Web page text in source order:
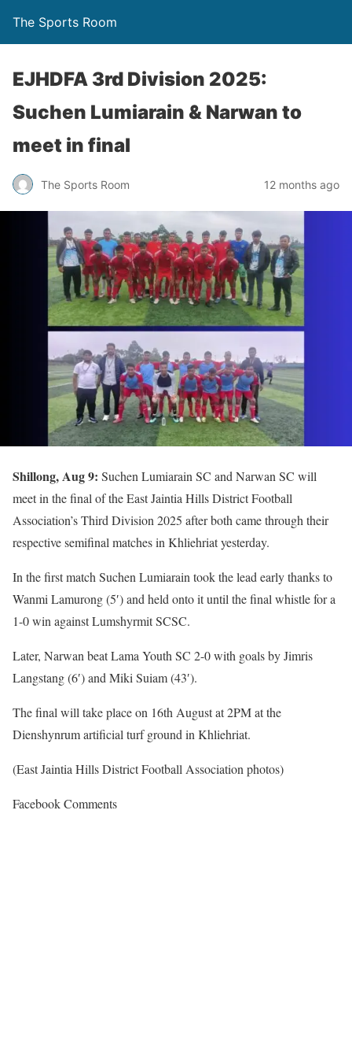
The Sports Room
EJHDFA 3rd Division 2025:
Suchen Lumiarain & Narwan to
meet in final
The Sports Room 12 months ago
Shillong, Aug 9: Suchen Lumiarain SC and Narwan SC will
meet in the final of the East Jaintia Hills District Football
Association’s Third Division 2025 after both came through their
respective semifinal matches in Khliehriat yesterday.
In the first match Suchen Lumiarain took the lead early thanks to
Wanmi Lamurong (5′) and held onto it until the final whistle for a
1-0 win against Lumshyrmit SCSC.
Later, Narwan beat Lama Youth SC 2-0 with goals by Jimris
Langstang (6′) and Miki Suiam (43′).
The final will take place on 16th August at 2PM at the
Dienshynrum artificial turf ground in Khliehriat.
(East Jaintia Hills District Football Association photos)
Facebook Comments